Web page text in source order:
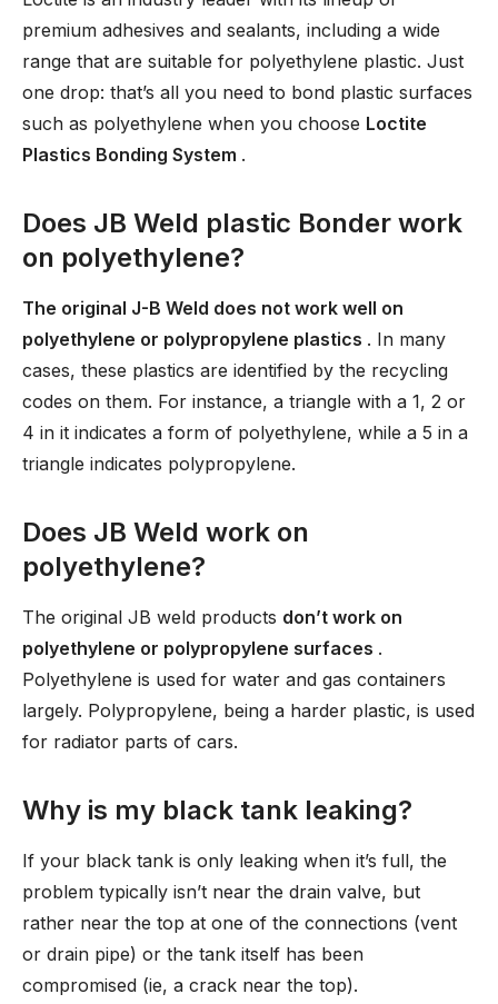
premium adhesives and sealants, including a wide
range that are suitable for polyethylene plastic. Just
one drop: that’s all you need to bond plastic surfaces
such as polyethylene when you choose Loctite
Plastics Bonding System .
Does JB Weld plastic Bonder work
on polyethylene?
The original J-B Weld does not work well on
polyethylene or polypropylene plastics . In many
cases, these plastics are identified by the recycling
codes on them. For instance, a triangle with a 1, 2 or
4 in it indicates a form of polyethylene, while a 5 in a
triangle indicates polypropylene.
Does JB Weld work on
polyethylene?
The original JB weld products don’t work on
polyethylene or polypropylene surfaces .
Polyethylene is used for water and gas containers
largely. Polypropylene, being a harder plastic, is used
for radiator parts of cars.
Why is my black tank leaking?
If your black tank is only leaking when it’s full, the
problem typically isn’t near the drain valve, but
rather near the top at one of the connections (vent
or drain pipe) or the tank itself has been
compromised (ie, a crack near the top).